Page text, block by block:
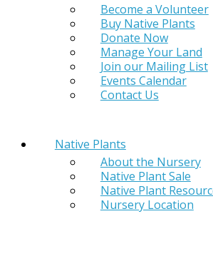
Become a Volunteer
Buy Native Plants
Donate Now
Manage Your Land
Join our Mailing List
Events Calendar
Contact Us
Native Plants
About the Nursery
Native Plant Sale
Native Plant
Nursery Location